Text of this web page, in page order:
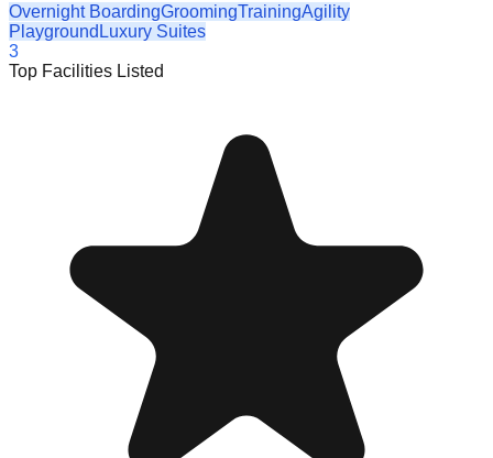
Overnight BoardingGroomingTrainingAgility
Playground Luxury Suites
3
Top Facilities Listed